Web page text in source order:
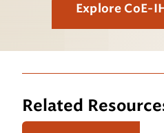
Explore CoE-
Related